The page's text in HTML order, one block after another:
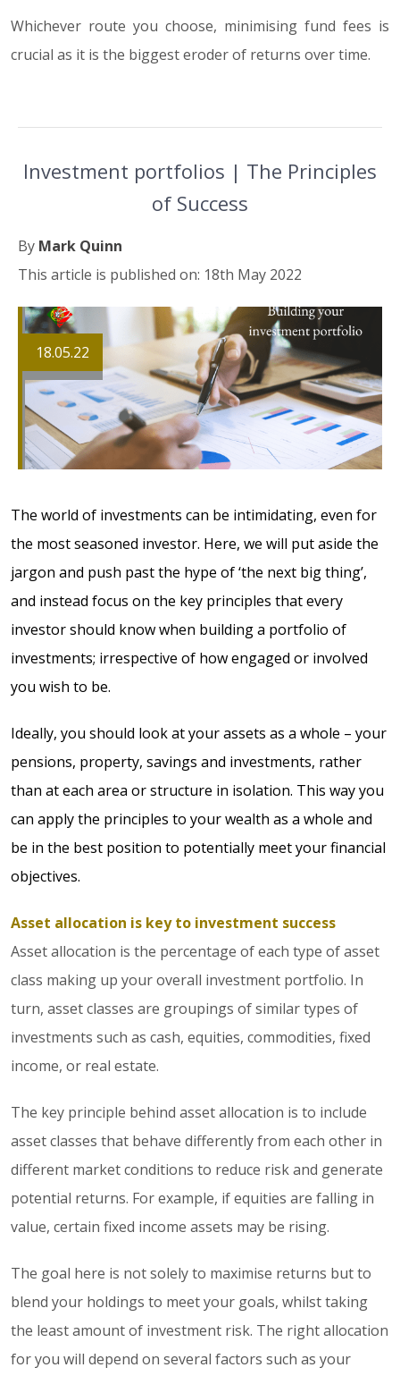
Whichever route you choose, minimising fund fees is
crucial as it is the biggest eroder of returns over time.
Investment portfolios | The Principles
of Success
By Mark Quinn
This article is published on: 18th May 2022
18.05.22
The world of investments can be intimidating, even for
the most seasoned investor. Here, we will put aside the
jargon and push past the hype of ‘the next big thing’,
and instead focus on the key principles that every
investor should know when building a portfolio of
investments; irrespective of how engaged or involved
you wish to be.
Ideally, you should look at your assets as a whole – your
pensions, property, savings and investments, rather
than at each area or structure in isolation. This way you
can apply the principles to your wealth as a whole and
be in the best position to potentially meet your financial
objectives.
Asset allocation is key to investment success
Asset allocation is the percentage of each type of asset
class making up your overall investment portfolio. In
turn, asset classes are groupings of similar types of
investments such as cash, equities, commodities, fixed
income, or real estate.
The key principle behind asset allocation is to include
asset classes that behave differently from each other in
different market conditions to reduce risk and generate
potential returns. For example, if equities are falling in
value, certain fixed income assets may be rising.
The goal here is not solely to maximise returns but to
blend your holdings to meet your goals, whilst taking
the least amount of investment risk. The right allocation
for you will depend on several factors such as your